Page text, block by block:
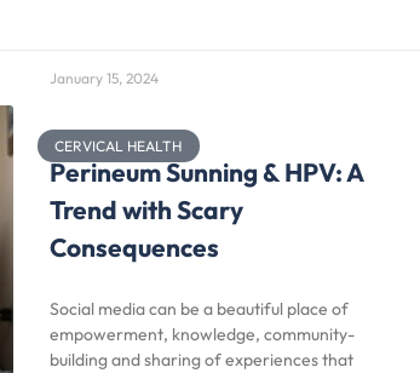
January 15, 2024
CERVICAL HEALTH
Perineum Sunning & HPV: A
Trend with Scary
Consequences
Social media can be a beautiful place of
empowerment, knowledge, community-
building and sharing of experiences that